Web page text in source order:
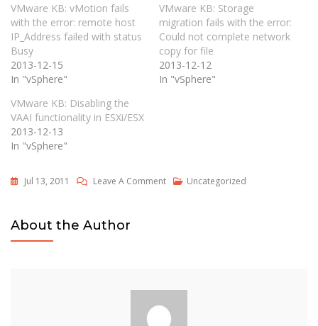
VMware KB: vMotion fails
with the error: remote host
IP_Address failed with status
Busy
2013-12-15
In "vSphere"
VMware KB: Storage
migration fails with the error:
Could not complete network
copy for file
2013-12-12
In "vSphere"
VMware KB: Disabling the
VAAI functionality in ESXi/ESX
2013-12-13
In "vSphere"
Jul 13, 2011 Leave A CommentOn
Uncategorized
About the Author